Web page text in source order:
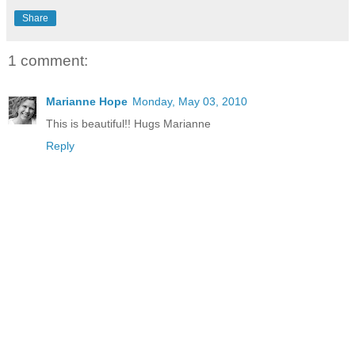
Share
1 comment:
Marianne Hope Monday, May 03, 2010
This is beautiful!! Hugs Marianne
Reply